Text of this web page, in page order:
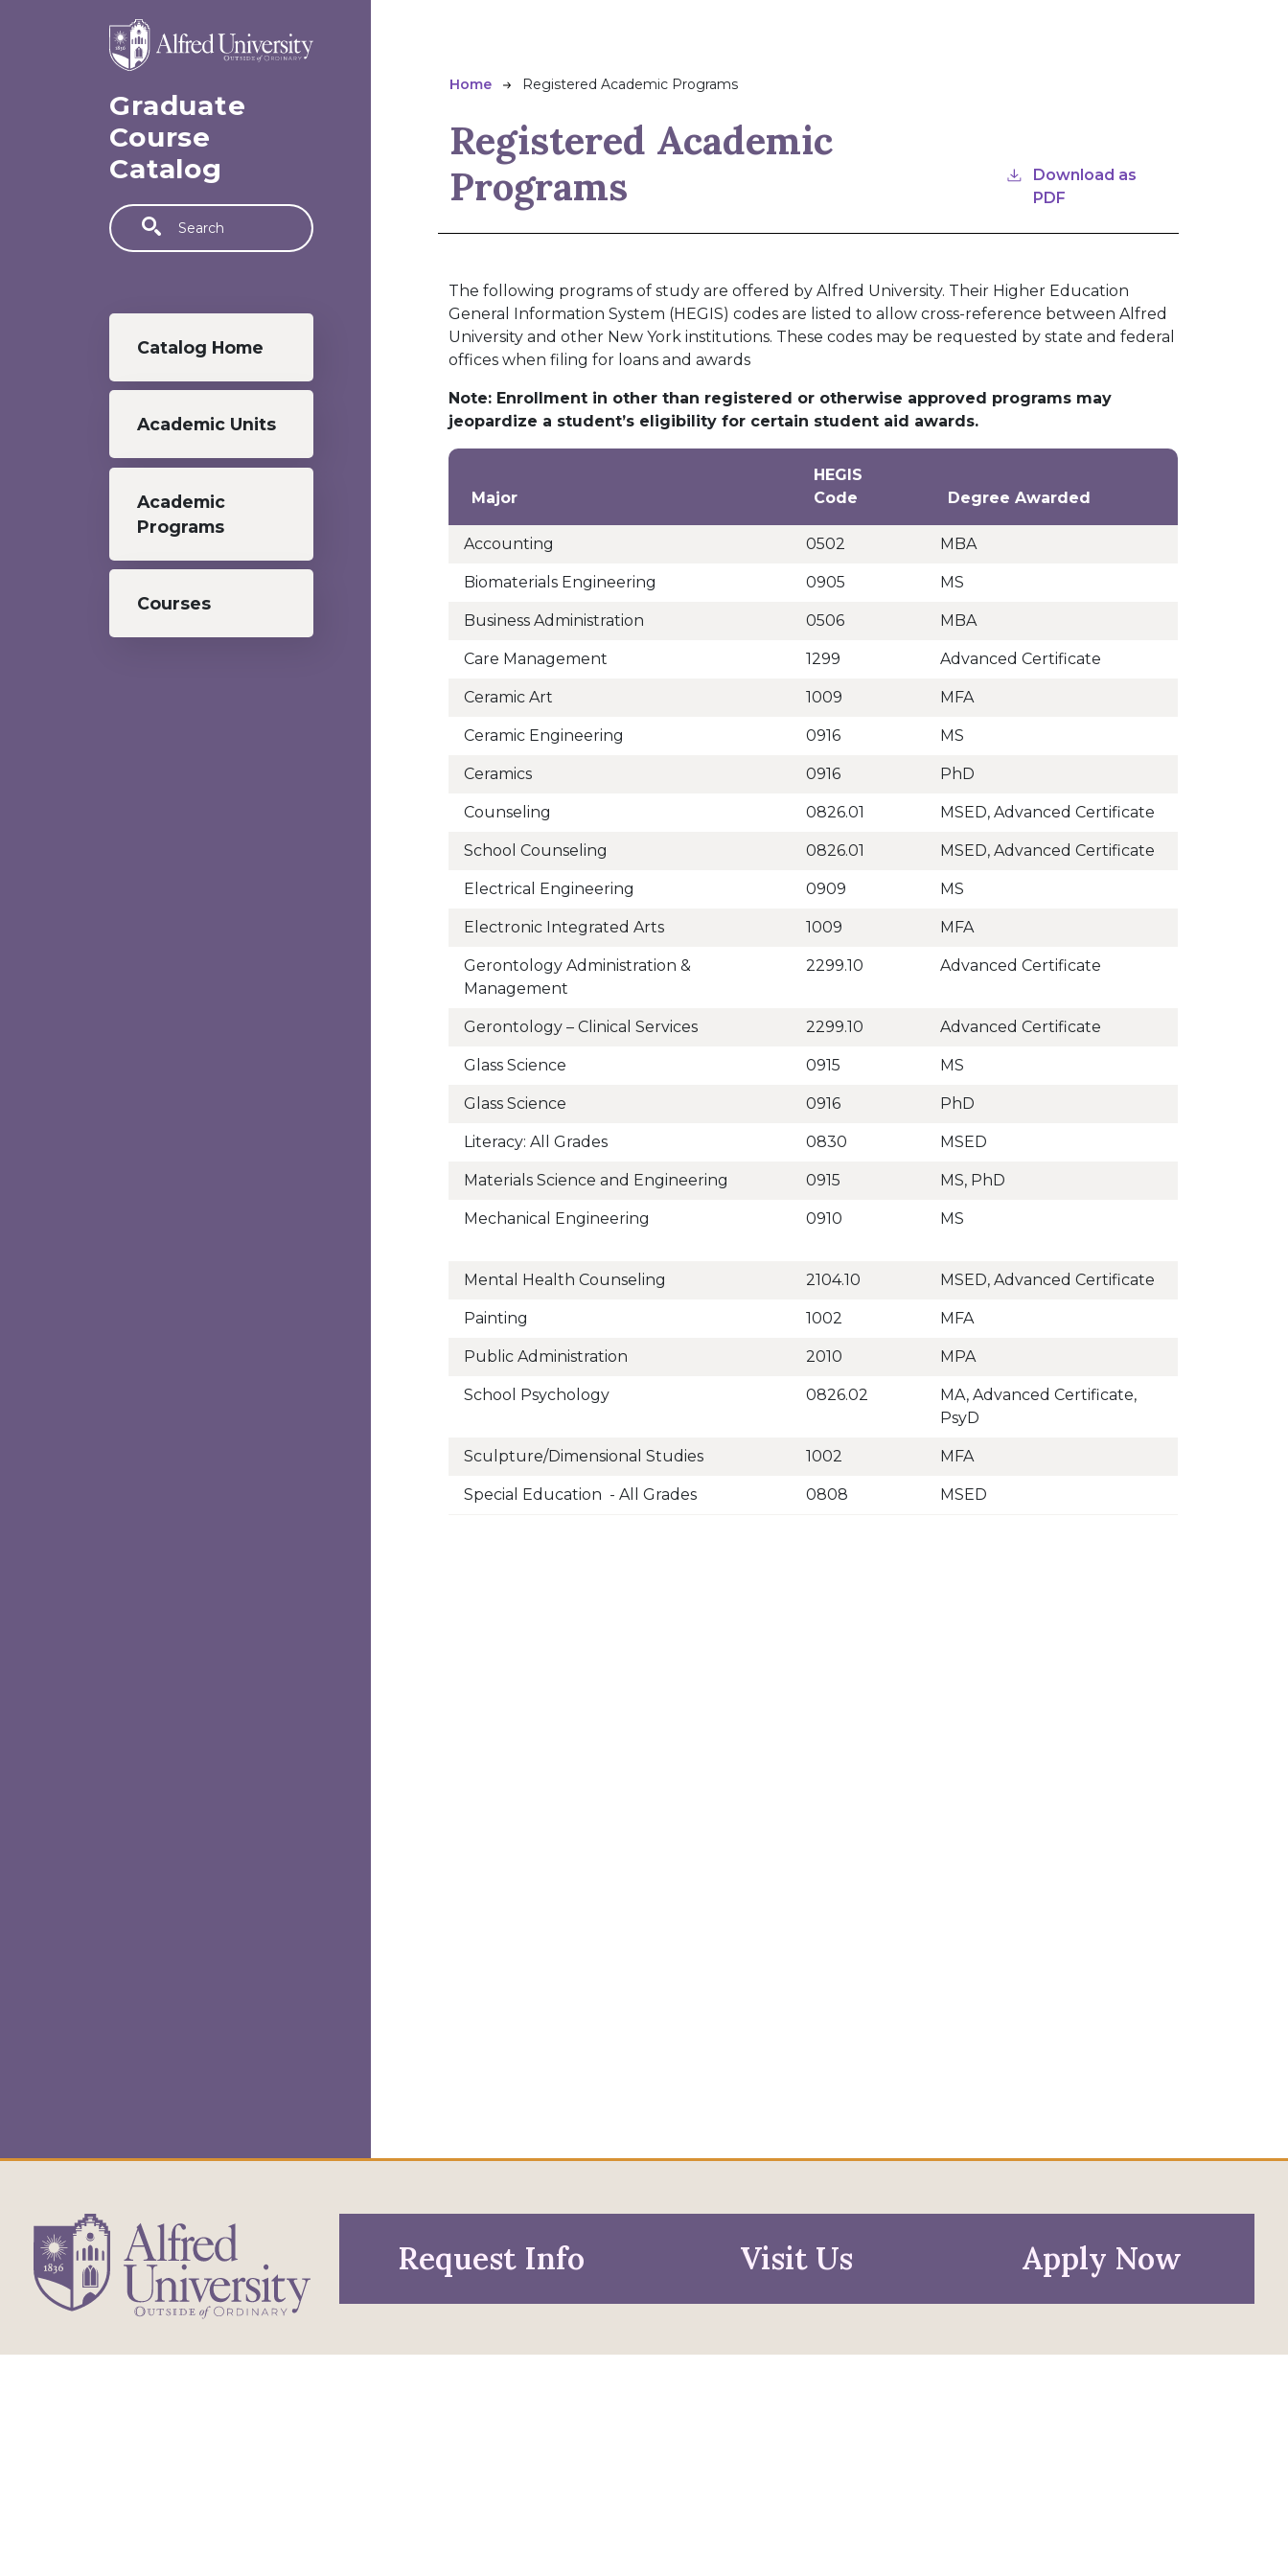
Graduate
Course
Catalog
Search
Graduate menu
Catalog Home
Academic Units
Academic
Programs
Courses
Breadcrumb
Home Registered Academic Programs
Registered Academic
Programs
Download as
PDF
The following programs of study are offered by Alfred University. Their Higher Education
General Information System (HEGIS) codes are listed to allow cross-reference between Alfred
University and other New York institutions. These codes may be requested by state and federal
offices when filing for loans and awards
Note: Enrollment in other than registered or otherwise approved programs may
jeopardize a student’s eligibility for certain student aid awards.
Major
HEGIS
Code
Degree Awarded
Accounting 0502 MBA
Biomaterials Engineering 0905 MS
Business Administration 0506 MBA
Care Management 1299 Advanced Certificate
Ceramic Art 1009 MFA
Ceramic Engineering 0916 MS
Ceramics 0916 PhD
Counseling 0826.01 MSED, Advanced Certificate
School Counseling 0826.01 MSED, Advanced Certificate
Electrical Engineering 0909 MS
Electronic Integrated Arts 1009 MFA
Gerontology Administration &
Management
2299.10 Advanced Certificate
Gerontology – Clinical Services 2299.10 Advanced Certificate
Glass Science 0915 MS
Glass Science 0916 PhD
Literacy: All Grades 0830 MSED
Materials Science and Engineering 0915 MS, PhD
Mechanical Engineering 0910 MS
Mental Health Counseling 2104.10 MSED, Advanced Certificate
Painting 1002 MFA
Public Administration 2010 MPA
School Psychology 0826.02
MA, Advanced Certificate,
PsyD
Sculpture/Dimensional Studies 1002 MFA
Special Education - All Grades 0808 MSED
Request Info Visit Us Apply Now